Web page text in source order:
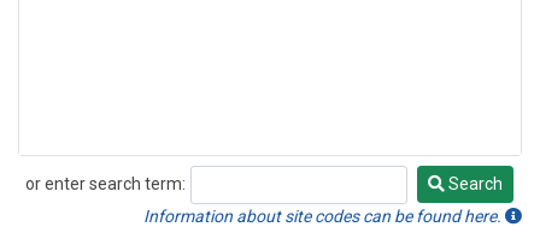
or enter search term:
Search
Search
Information about site codes can be found here.